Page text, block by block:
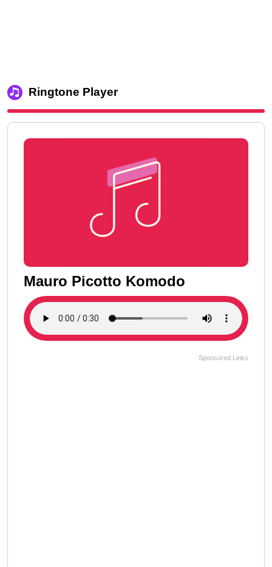
Ringtone Player
Mauro Picotto Komodo
Sponsored Links